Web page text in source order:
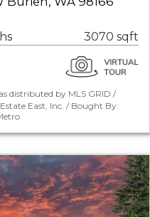
3070 sqft
distributed by MLS GRID /
East, Inc. / Bought By: